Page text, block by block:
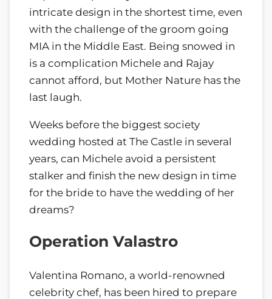
intricate design in the shortest time, even
with the challenge of the groom going
MIA in the Middle East. Being snowed in
is a complication Michele and Rajay
cannot afford, but Mother Nature has the
last laugh.
Weeks before the biggest society
wedding hosted at The Castle in several
years, can Michele avoid a persistent
stalker and finish the new design in time
for the bride to have the wedding of her
dreams?
Operation Valastro
Valentina Romano, a world-renowned
celebrity chef, has been hired to prepare